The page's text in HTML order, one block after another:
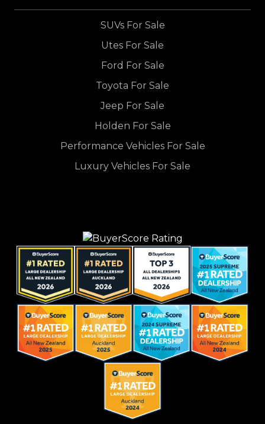
SUVs For Sale
Utes For Sale
Ford For Sale
Toyota For Sale
Jeep For Sale
Holden For Sale
Performance Vehicles For Sale
Luxury Vehicles For Sale